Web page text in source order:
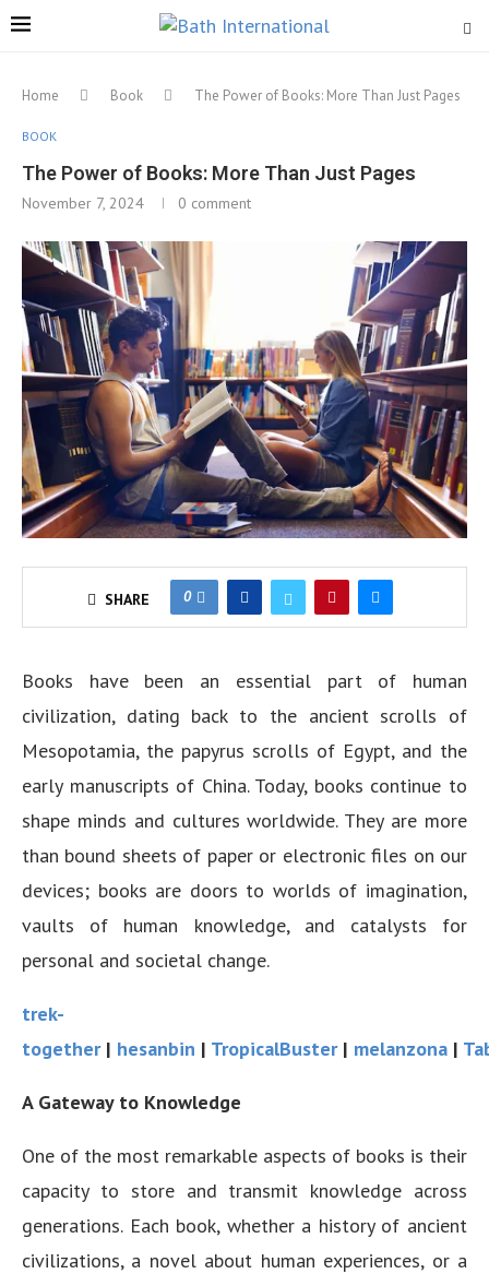
Home Book The Power of Books: More Than Just Pages
BOOK
The Power of Books: More Than Just Pages
November 7, 2024 0 comment
SHARE 0
Books have been an essential part of human
civilization, dating back to the ancient scrolls of
Mesopotamia, the papyrus scrolls of Egypt, and the
early manuscripts of China. Today, books continue to
shape minds and cultures worldwide. They are more
than bound sheets of paper or electronic files on our
devices; books are doors to worlds of imagination,
vaults of human knowledge, and catalysts for
personal and societal change.
trek-
together| hesanbin | TropicalBuster| melanzona |
A Gateway to Knowledge
One of the most remarkable aspects of books is their
capacity to store and transmit knowledge across
generations. Each book, whether a history of ancient
civilizations, a novel about human experiences, or a